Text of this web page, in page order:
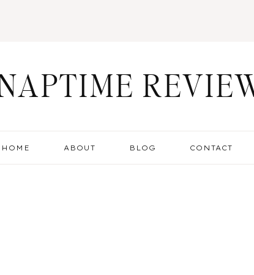
HOME ABOUT BLOG CONTACT